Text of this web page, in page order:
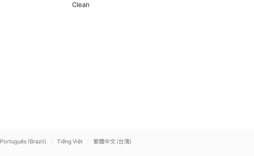
Clean
Português (Brazil) Tiếng Việt 繁體中文 (台灣)